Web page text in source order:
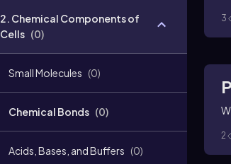
2. Chemical Components of
Cells (0)
Small Molecules (0)
Chemical Bonds (0)
Acids, Bases, and Buffers (0)
3
2